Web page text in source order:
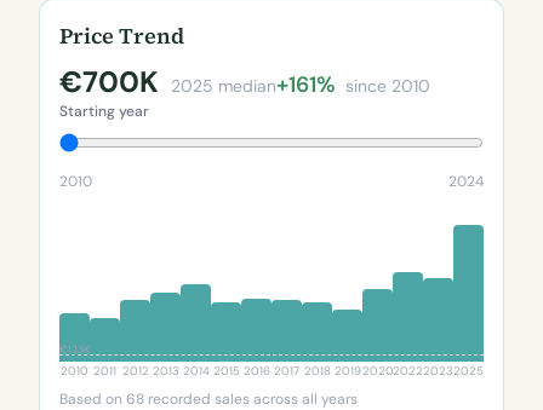
Price Trend
€700K 2025 median+161% since 2010
Starting year
2010 2024
€123K
2010 2011 2012 2013 2014 2015 2016 2017 2018 20192020202220232025
Based on 68 recorded sales across all years